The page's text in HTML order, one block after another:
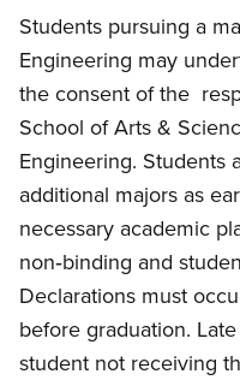
Students pursuing a
Engineering may
the consent of the
School of Arts &
Engineering. Students
additional majors as
necessary academic
non‐binding and
Declarations must
before graduation.
student not receiving